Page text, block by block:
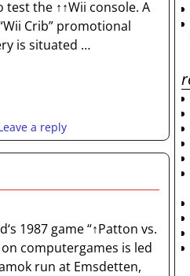
the ↑↑Wii console. A
Crib” promotional
is situated …
a reply
1987 game “↑Patton vs.
computergames is led
run at Emsdetten,